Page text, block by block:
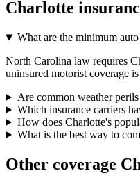
Charlotte
What are the minimum
North Carolina law requires
uninsured motorist coverage
Are common weather
Which insurance carriers
How does Charlotte's
What is the best way to
Other coverage